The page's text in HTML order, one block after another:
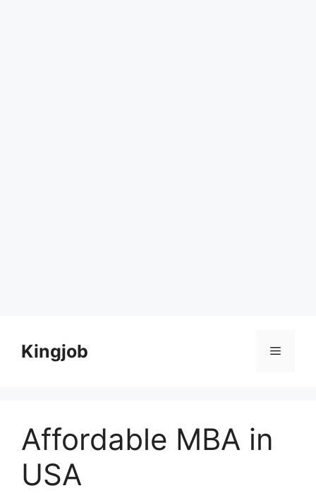
contentKingjob Menu
Affordable MBA in
USA